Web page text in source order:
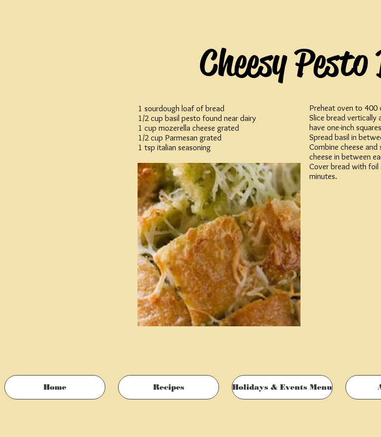
Cheesy
1 sourdough loaf of bread
1/2 cup basil pesto found near dairy
1 cup mozerella cheese grated
1/2 cup Parmesan grated
1 tsp italian seasoning
Preheat oven to 400
Slice bread vertically
have one-inch
Spread basil in
Combine cheese
cheese in between
Cover bread with foil
minutes.
Home Recipes Holidays & Events Menu